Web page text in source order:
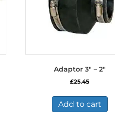
Adaptor 3″ – 2″
£25.45
Add to cart